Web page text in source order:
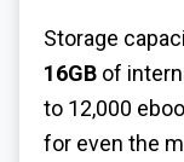
Storage
16GB of
to 12,000
for even the